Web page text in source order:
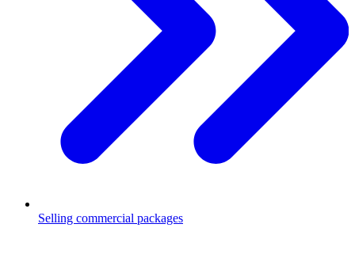
Selling commercial packages